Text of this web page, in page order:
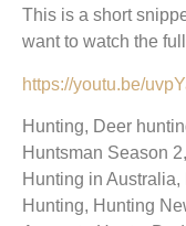
This is a short
want to watch the
https://youtu.be/
Hunting, Deer
Huntsman Season
Hunting in
Hunting, Hunting